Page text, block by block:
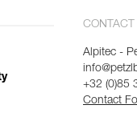
Alpitec -
+32 (0)85
Contact